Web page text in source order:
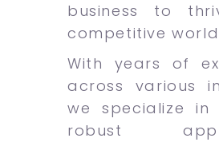
business to
competitive
With years of
across various
we specialize in
robust